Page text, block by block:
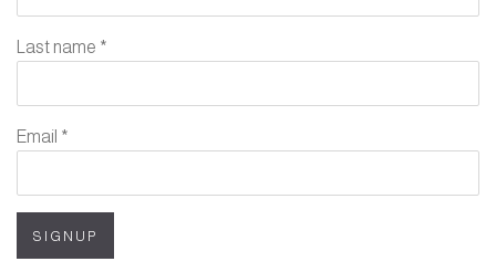
Last name *
Email *
SIGNUP